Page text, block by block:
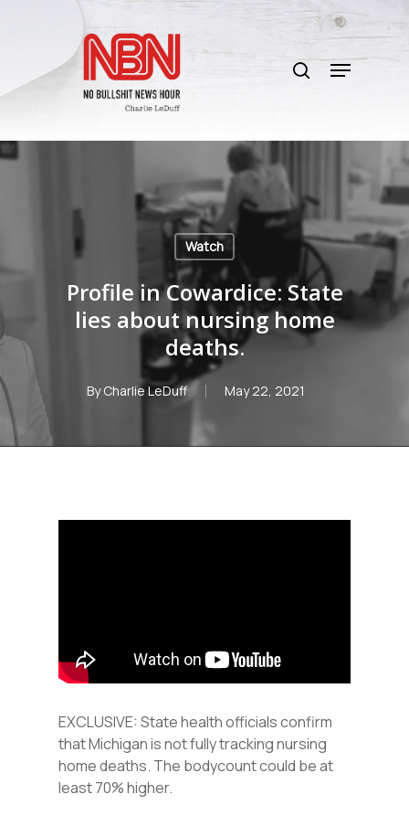
content
search
Menu
Watch
Profile in Cowardice: State
lies about nursing home
deaths.
By Charlie LeDuff May 22, 2021
EXCLUSIVE: State health officials confirm
that Michigan is not fully tracking nursing
home deaths. The bodycount could be at
least 70% higher.